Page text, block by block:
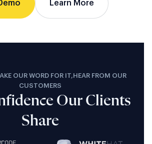
Learn More
OUR WORD FOR IT,HEAR FROM OUR
CUSTOMERS
Our Clients
Share